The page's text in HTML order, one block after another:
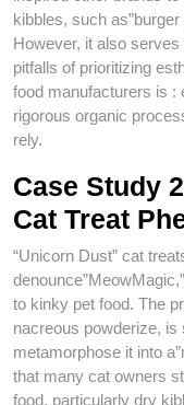
kibbles, such
However, it also
pitfalls of prioritizing
food manufacturers is :
rigorous organic
rely.
Case Study
Cat Treat
“Unicorn Dust” cat
to kinky pet food. The
nacreous powderize, is
metamorphose it into
that many cat owners
food, particularly dry